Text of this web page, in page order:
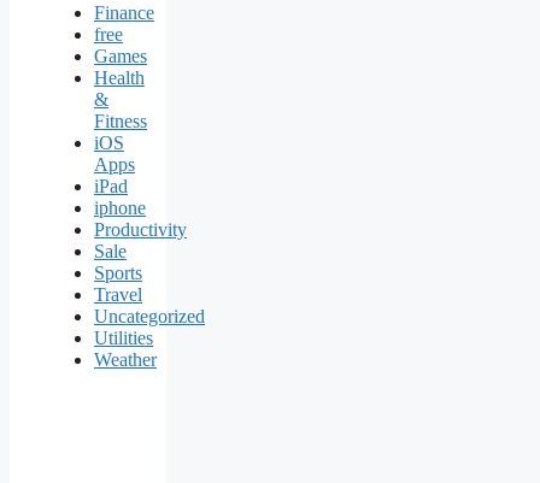
Finance
free
Games
Health
&
Fitness
iOS
Apps
iPad
iphone
Productivity
Sale
Sports
Travel
Uncategorized
Utilities
Weather